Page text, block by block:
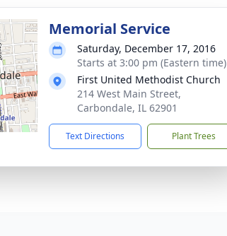
Memorial Service
Saturday, December 17, 2016
Starts at 3:00 pm (Eastern time)
First United Methodist Church
214 West Main Street,
Carbondale, IL 62901
Text Directions Plant Trees